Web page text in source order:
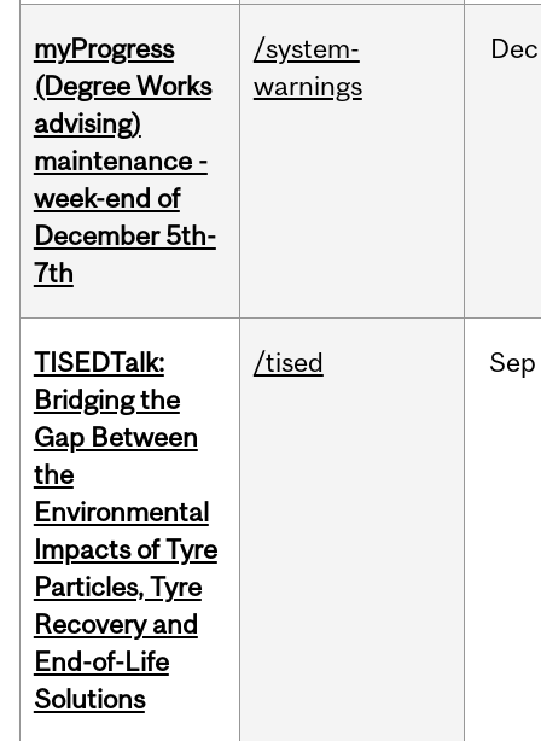
myProgress
(Degree Works
advising)
maintenance -
week-end of
December 5th-
7th
/system-
warnings
Dec
TISEDTalk:
Bridging the
Gap Between
the
Environmental
Impacts of Tyre
Particles, Tyre
Recovery and
End-of-Life
Solutions
/tised Sep